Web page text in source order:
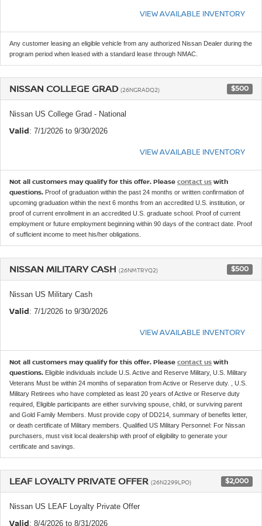
VIEW AVAILABLE INVENTORY
Any customer leasing an eligible vehicle from any authorized Nissan Dealer during the
program period when leased with a standard lease through NMAC.
NISSAN COLLEGE GRAD (26NGRADQ2) $500
Nissan US College Grad - National
Valid: 7/1/2026 to 9/30/2026
VIEW AVAILABLE INVENTORY
Not all customers may qualify for this offer. Please contact us with
questions. Proof of graduation within the past 24 months or written confirmation of
upcoming graduation within the next 6 months from an accredited U.S. institution, or
proof of current enrollment in an accredited U.S. graduate school. Proof of current
employment or future employment beginning within 90 days of the contract date. Proof
of sufficient income to meet his/her obligations.
NISSAN MILITARY CASH (26NMTRYQ2) $500
Nissan US Military Cash
Valid: 7/1/2026 to 9/30/2026
VIEW AVAILABLE INVENTORY
Not all customers may qualify for this offer. Please contact us with
questions. Eligible individuals include U.S. Active and Reserve Military, U.S. Military
Veterans Must be within 24 months of separation from Active or Reserve duty. , U.S.
Military Retirees who have completed as least 20 years of Active or Reserve duty
required, Eligible participants are either surviving spouse, child, or surviving parent
and Gold Family Members. Must provide copy of DD214, summary of benefits letter,
or death certificate of Military members. Qualified US Military Personnel: For Nissan
purchasers, must visit local dealership with proof of eligibility to generate your
certificate and savings.
LEAF LOYALTY PRIVATE OFFER (26N2299LPO) $2,000
Nissan US LEAF Loyalty Private Offer
Valid: 8/4/2026 to 8/31/2026